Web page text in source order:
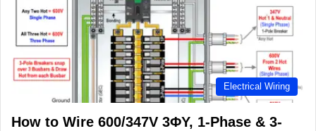
Electrical Wiring
How to Wire 600/347V 3ΦY, 1-Phase & 3-